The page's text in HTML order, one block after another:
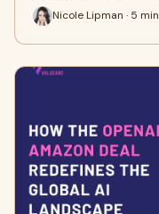
Nicole Lipman · 5 min